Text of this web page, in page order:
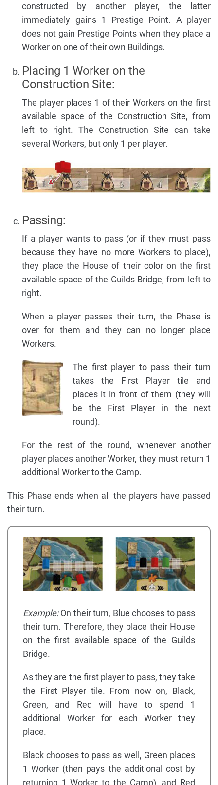
constructed by another player, the latter
immediately gains 1 Prestige Point. A player
does not gain Prestige Points when they place a
Worker on one of their own Buildings.
Placing 1 Worker on the
Construction Site:
The player places 1 of their Workers on the first
available space of the Construction Site, from
left to right. The Construction Site can take
several Workers, but only 1 per player.
Passing:
If a player wants to pass (or if they must pass
because they have no more Workers to place),
they place the House of their color on the first
available space of the Guilds Bridge, from left to
right.
When a player passes their turn, the Phase is
over for them and they can no longer place
Workers.
The first player to pass their turn
takes the First Player tile and
places it in front of them (they will
be the First Player in the next
round).
For the rest of the round, whenever another
player places another Worker, they must return 1
additional Worker to the Camp.
This Phase ends when all the players have passed
their turn.
Example:On their turn, Blue chooses to pass
their turn. Therefore, they place their House
on the first available space of the Guilds
Bridge.
As they are the first player to pass, they take
the First Player tile. From now on, Black,
Green, and Red will have to spend 1
additional Worker for each Worker they
place.
Black chooses to pass as well, Green places
1 Worker (then pays the additional cost by
returning 1 Worker to the Camp), and Red